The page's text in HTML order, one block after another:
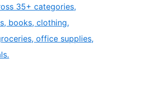
35+ categories,
books, clothing,
office supplies,